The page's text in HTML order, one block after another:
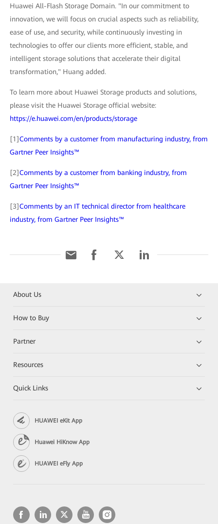
Huawei All-Flash Storage Domain. "In our commitment to
innovation, we will focus on crucial aspects such as reliability,
ease of use, and security, while continuously investing in
technologies to offer our clients more efficient, stable, and
intelligent storage solutions that accelerate their digital
transformation," Huang added.
To learn more about Huawei Storage products and solutions,
please visit the Huawei Storage official website:
https://e.huawei.com/en/products/storage
[1]Comments by a customer from manufacturing industry, from
Gartner Peer Insights™
[2]Comments by a customer from banking industry, from
Gartner Peer Insights™
[3]Comments by an IT technical director from healthcare
industry, from Gartner Peer Insights™
About Us
How to Buy
Partner
Resources
Quick Links
HUAWEI eKit App
Huawei HiKnow App
HUAWEI eFly App